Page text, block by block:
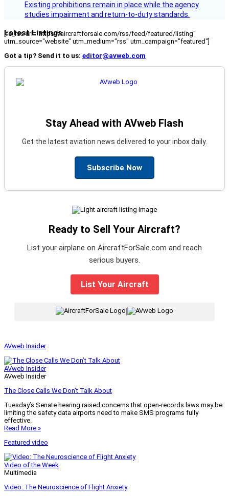
Existing prohibitions remain in place while the agency
studies impairment and return-to-duty standards.
Latest Listings
[fc_rss url="https://aircraftforsale.com/rss/feed/featured/listing"
utm_source="website" utm_medium="rss" utm_campaign="featured"]
Got a tip? Send it to us: editor@avweb.com
Stay Ahead with AVweb Flash
Get the latest aviation news delivered to your inbox daily.
Subscribe Now
Ready to Sell Your Aircraft?
List your airplane on AircraftForSale.com and reach
serious buyers.
List Your Aircraft
|
AVweb Insider
AVweb Insider
AVweb Insider
The Close Calls We Don’t Talk About
Tuesday’s Senate hearing raised concerns that open-records laws may be
limiting the safety data airports need to make SMS programs fully
effective.
Read More »
Featured video
Video of the Week
Multimedia
Video: The Neuroscience of Flight Anxiety